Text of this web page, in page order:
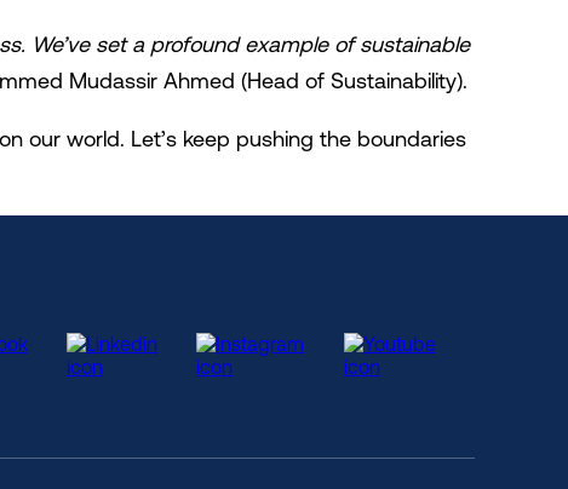
We’ve set a profound example of sustainable
Mudassir Ahmed (Head of Sustainability).
our world. Let’s keep pushing the boundaries